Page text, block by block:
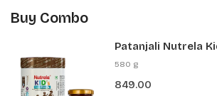
Buy Combo
Patanjali Nutrela
400g + Patanjali
580 g
849.00